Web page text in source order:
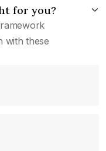
for you?
with these